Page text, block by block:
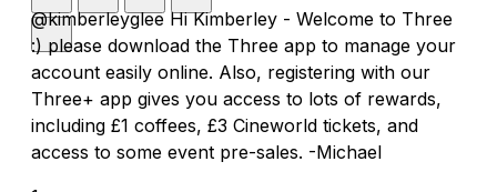
@kimberleyglee Hi Kimberley - Welcome to Three
:) please download the Three app to manage your
account easily online. Also, registering with our
Three+ app gives you access to lots of rewards,
including £1 coffees, £3 Cineworld tickets, and
access to some event pre-sales. -Michael